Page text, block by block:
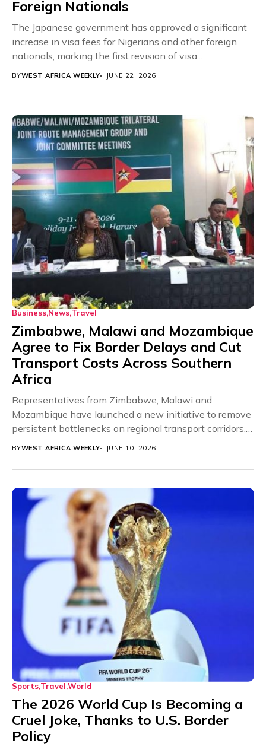
Foreign Nationals
The Japanese government has approved a significant
increase in visa fees for Nigerians and other foreign
nationals, marking the first revision of visa...
BYWEST AFRICA WEEKLY JUNE 22, 2026
Business News Travel
Zimbabwe, Malawi and Mozambique
Agree to Fix Border Delays and Cut
Transport Costs Across Southern
Africa
Representatives from Zimbabwe, Malawi and
Mozambique have launched a new initiative to remove
persistent bottlenecks on regional transport corridors,
acknowledging that border delays,...
BYWEST AFRICA WEEKLY JUNE 10, 2026
Sports Travel World
The 2026 World Cup Is Becoming a
Cruel Joke, Thanks to U.S. Border
Policy